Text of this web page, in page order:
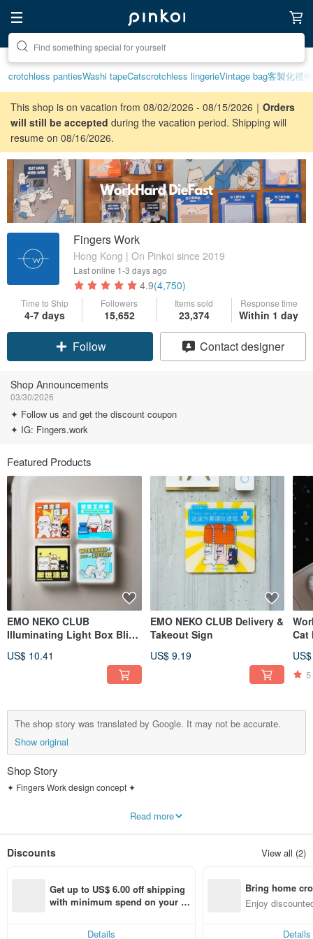
Create your ideal lifestyle
crotchless pantiesWashi tapeCatscrotchless lingerieVintage bag客製化禮物
This shop is on vacation from 08/02/2026 - 08/15/2026｜ Orders
will still be accepted during the vacation period. Shipping will
resume on 08/16/2026.
Fingers Work
Hong Kong | On Pinkoi since 2019
Last online 1-3 days ago
4.9(4,750)
Time to Ship
4-7 days
Followers
15,652
Items sold
23,374
Response time
Within 1 day
Claim coupon
Contact designer
Shop Announcements
03/30/2026
✦ Follow us and get the discount coupon
✦ IG: Fingers.work
Featured Products
EMO NEKO CLUB
Illuminating Light Box Blind
US$ 10.41
EMO NEKO CLUB Delivery &
Takeout Sign
US$ 9.19
Cat
5
The shop story was translated by Google. It may not be accurate.
Show original
Shop Story
✦ Fingers Work design concept ✦
the character of Miaomiao, the disgusted cat.
From the perspective of a cat lover, I express the naughty and cute personality
of cats through painting, hoping that through design, people can feel the
Read more
Discounts View all (2)
Get up to US$ 6.00 off shipping
with minimum spend on your fir
Details
Bring home
n with ease
Enjoy
Details